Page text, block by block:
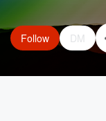
Follow DM